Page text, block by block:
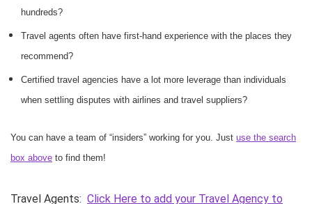
hundreds?
Travel agents often have first-hand experience with the places they
recommend?
Certified travel agencies have a lot more leverage than individuals
when settling disputes with airlines and travel suppliers?
You can have a team of “insiders” working for you. Just use the search
box above to find them!
Travel Agents: Click Here to add your Travel Agency to